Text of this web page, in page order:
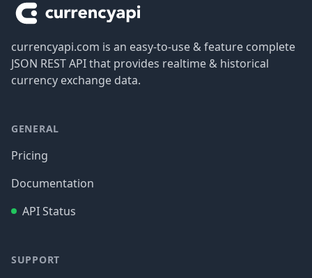
currencyapi.com is an easy-to-use & feature complete
JSON REST API that provides realtime & historical
currency exchange data.
GENERAL
Pricing
Documentation
API Status
SUPPORT